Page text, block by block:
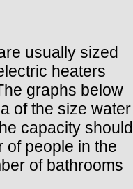
usually sized
heaters
graphs below
of the size water
capacity should
of people in the
of bathrooms